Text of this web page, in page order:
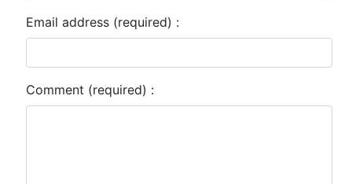
Email address (required) :
Comment (required) :